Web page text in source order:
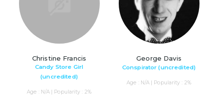
Christine Francis
Candy Store Girl
(uncredited)
Age : N/A | Popularity : 2%
George Davis
Conspirator (uncredited)
Age : N/A | Popularity : 2%